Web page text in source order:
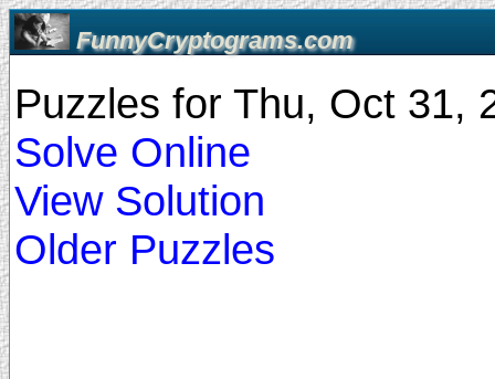
FunnyCryptograms.com
Puzzles for Thu, Oct
Solve Online
View Solution
Older Puzzles